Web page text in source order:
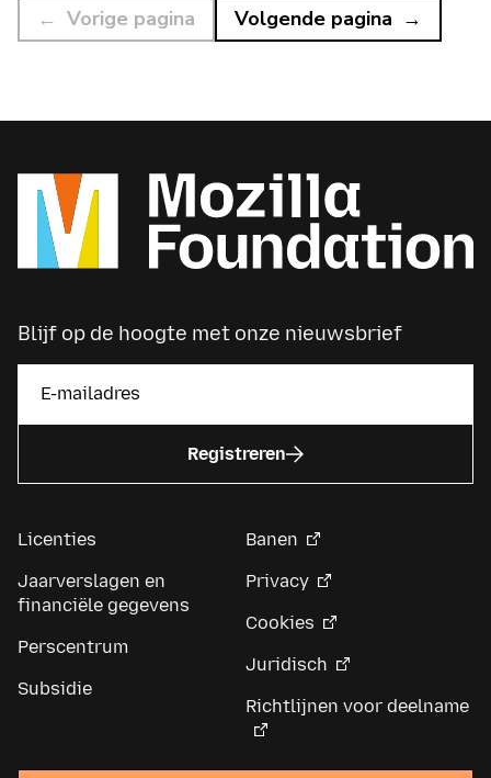
Vorige pagina Volgende pagina
Blijf op de hoogte met onze nieuwsbrief
Registreren
Licenties
Jaarverslagen en
financiële gegevens
Perscentrum
Subsidie
Banen
Privacy
Cookies
Juridisch
Richtlijnen voor deelname